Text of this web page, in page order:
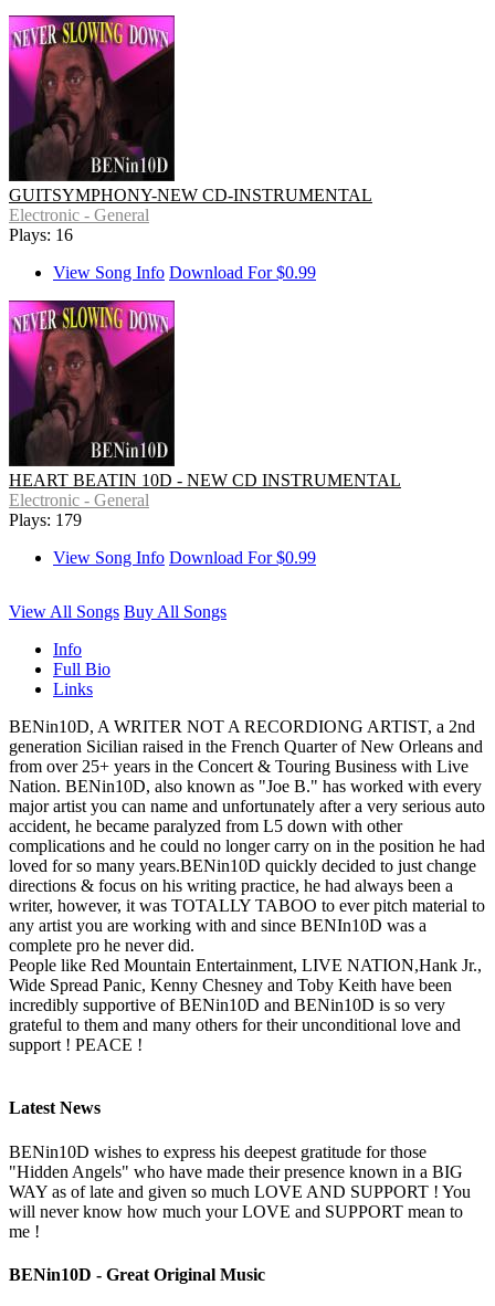
GUITSYMPHONY-NEW CD-INSTRUMENTAL
Electronic - General
Plays: 16
View Song Info Download For $0.99
HEART BEATIN 10D - NEW CD INSTRUMENTAL
Electronic - General
Plays: 179
View Song Info Download For $0.99
View All Songs Buy All Songs
Info
Full Bio
Links
BENin10D, A WRITER NOT A RECORDIONG ARTIST, a 2nd
generation Sicilian raised in the French Quarter of New Orleans and
from over 25+ years in the Concert & Touring Business with Live
Nation. BENin10D, also known as "Joe B." has worked with every
major artist you can name and unfortunately after a very serious auto
accident, he became paralyzed from L5 down with other
complications and he could no longer carry on in the position he had
loved for so many years.BENin10D quickly decided to just change
directions & focus on his writing practice, he had always been a
writer, however, it was TOTALLY TABOO to ever pitch material to
any artist you are working with and since BENIn10D was a
complete pro he never did.
People like Red Mountain Entertainment, LIVE NATION,Hank Jr.,
Wide Spread Panic, Kenny Chesney and Toby Keith have been
incredibly supportive of BENin10D and BENin10D is so very
grateful to them and many others for their unconditional love and
support ! PEACE !
Latest News
BENin10D wishes to express his deepest gratitude for those
"Hidden Angels" who have made their presence known in a BIG
WAY as of late and given so much LOVE AND SUPPORT ! You
will never know how much your LOVE and SUPPORT mean to
me !
BENin10D - Great Original Music